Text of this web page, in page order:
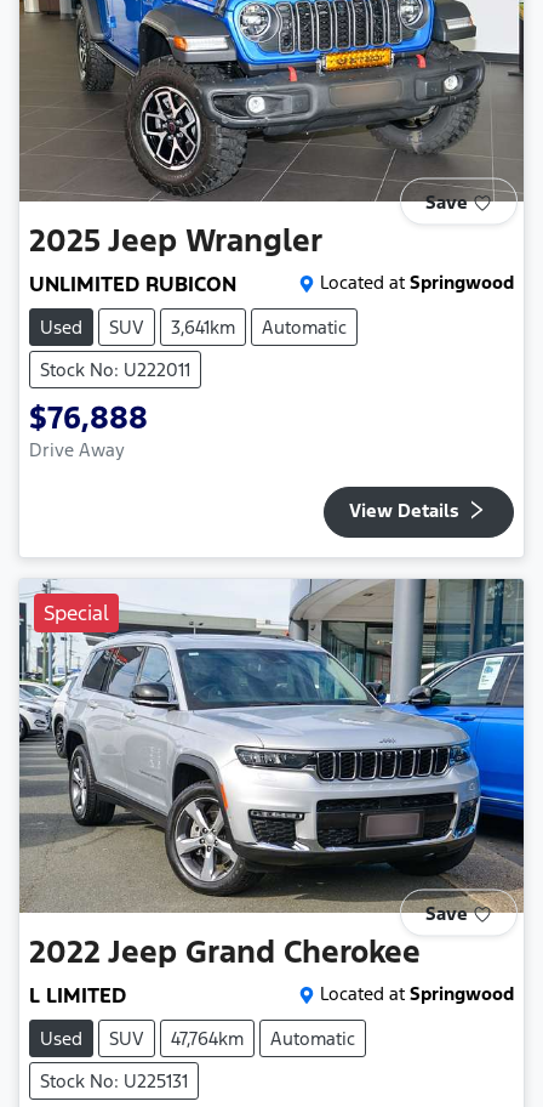
Save
2025 Jeep Wrangler
UNLIMITED RUBICON Located at Springwood
Used
SUV 3,641km
Automatic
Stock No: U222011
$76,888
Drive Away
View Details
Special
Save
2022 Jeep Grand Cherokee
L LIMITED Located at Springwood
Used
SUV 47,764km
Automatic
Stock No: U225131